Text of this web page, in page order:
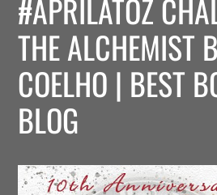
#APRILATOZ
THE ALCHEMIST
COELHO | BEST
BLOG